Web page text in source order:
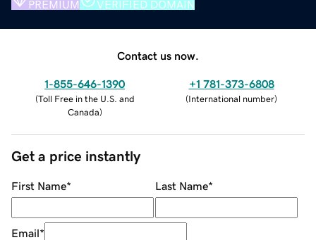
PREMIUM VERIFIED DOMAIN
Contact us now.
1-855-646-1390
(Toll Free in the U.S. and
Canada)
+1 781-373-6808
(International number)
Get a price instantly
First Name* Last Name*
Email*